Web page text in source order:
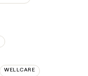
WELLCARE